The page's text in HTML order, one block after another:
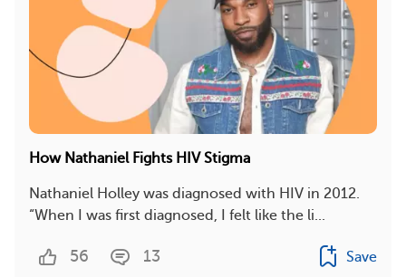
How Nathaniel Fights HIV Stigma
Nathaniel Holley was diagnosed with HIV in 2012.
“When I was first diagnosed, I felt like the li...
56 13 Save